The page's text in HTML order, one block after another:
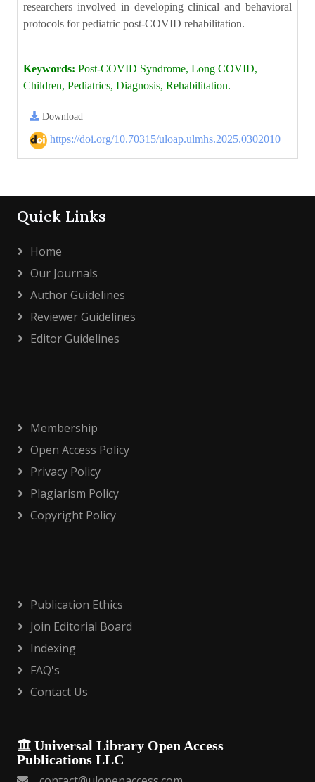
researchers involved in developing clinical and behavioral
protocols for pediatric post-COVID rehabilitation.
Keywords: Post-COVID Syndrome, Long COVID,
Children, Pediatrics, Diagnosis, Rehabilitation.
Download
https://doi.org/10.70315/uloap.ulmhs.2025.0302010
Quick Links
Home
Our Journals
Author Guidelines
Reviewer Guidelines
Editor Guidelines
Membership
Open Access Policy
Privacy Policy
Plagiarism Policy
Copyright Policy
Publication Ethics
Join Editorial Board
Indexing
FAQ's
Contact Us
Universal Library Open Access
Publications LLC